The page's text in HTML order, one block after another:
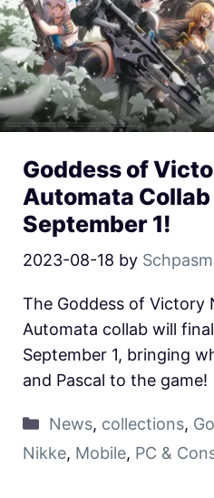
Goddess of
Automata Collab
September 1!
2023-08-18 by Schpasm
The Goddess of Victory
Automata collab will
September 1, bringing
and Pascal to the game!
News, collections,
Nikke, Mobile, PC &